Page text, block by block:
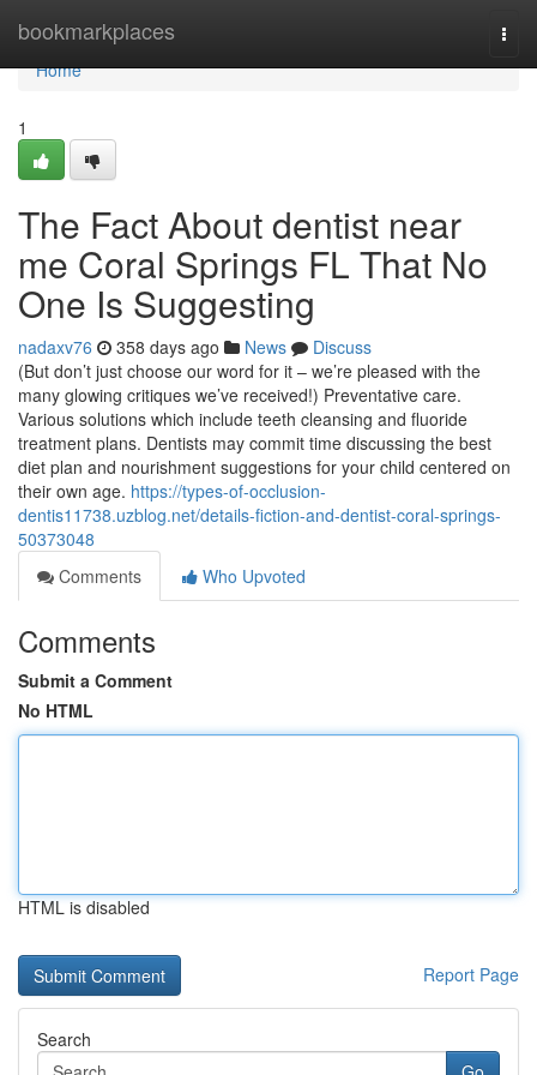
bookmarkplaces
Home
Home
1
The Fact About dentist near
me Coral Springs FL That No
One Is Suggesting
nadaxv76 358 days ago News
Discuss
(But don’t just choose our word for it – we’re pleased with the
many glowing critiques we’ve received!) Preventative care.
Various solutions which include teeth cleansing and fluoride
treatment plans. Dentists may commit time discussing the best
diet plan and nourishment suggestions for your child centered on
their own age. https://types-of-occlusion-
dentis11738.uzblog.net/details-fiction-and-dentist-coral-springs-
50373048
Comments
Who Upvoted
Comments
Submit a Comment
No HTML
HTML is disabled
Report Page
Search